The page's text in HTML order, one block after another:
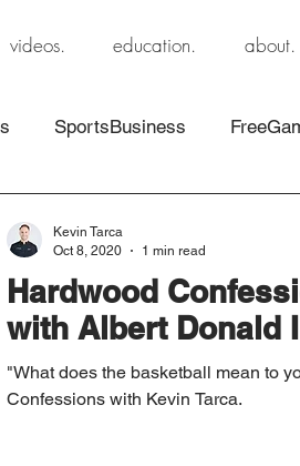
videos. education. about.
SportsBusiness
Hardwood
with Albert Donald
"What does the basketball mean to
Confessions with Kevin Tarca.
Kevin Tarca
Oct 8, 2020
1 min read